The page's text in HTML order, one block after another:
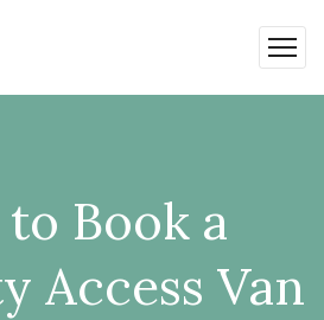
Book a
Access Van